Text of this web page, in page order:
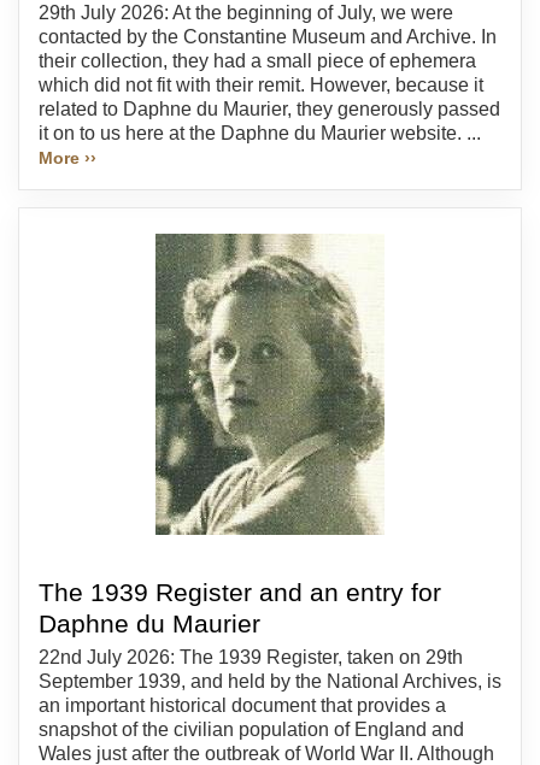
29th July 2026: At the beginning of July, we were
contacted by the Constantine Museum and Archive. In
their collection, they had a small piece of ephemera
which did not fit with their remit. However, because it
related to Daphne du Maurier, they generously passed
it on to us here at the Daphne du Maurier website. ...
More ››
The 1939 Register and an entry for
Daphne du Maurier
22nd July 2026: The 1939 Register, taken on 29th
September 1939, and held by the National Archives, is
an important historical document that provides a
snapshot of the civilian population of England and
Wales just after the outbreak of World War II. Although